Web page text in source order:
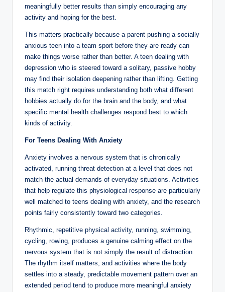
meaningfully better results than simply encouraging any
activity and hoping for the best.
This matters practically because a parent pushing a socially
anxious teen into a team sport before they are ready can
make things worse rather than better. A teen dealing with
depression who is steered toward a solitary, passive hobby
may find their isolation deepening rather than lifting. Getting
this match right requires understanding both what different
hobbies actually do for the brain and the body, and what
specific mental health challenges respond best to which
kinds of activity.
For Teens Dealing With Anxiety
Anxiety involves a nervous system that is chronically
activated, running threat detection at a level that does not
match the actual demands of everyday situations. Activities
that help regulate this physiological response are particularly
well matched to teens dealing with anxiety, and the research
points fairly consistently toward two categories.
Rhythmic, repetitive physical activity, running, swimming,
cycling, rowing, produces a genuine calming effect on the
nervous system that is not simply the result of distraction.
The rhythm itself matters, and activities where the body
settles into a steady, predictable movement pattern over an
extended period tend to produce more meaningful anxiety